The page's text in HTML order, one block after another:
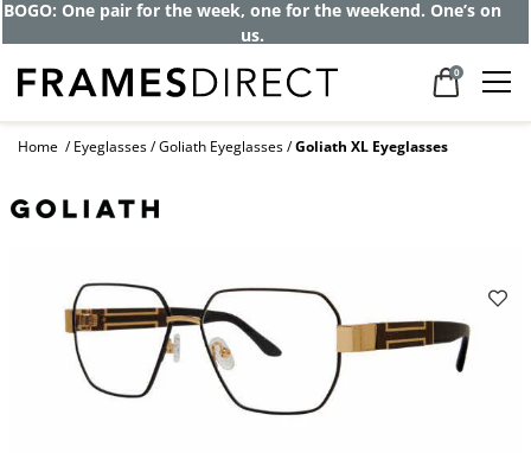
BOGO: One pair for the week, one for the weekend. One’s on
us.
0
Home Eyeglasses Goliath Eyeglasses Goliath XL Eyeglasses